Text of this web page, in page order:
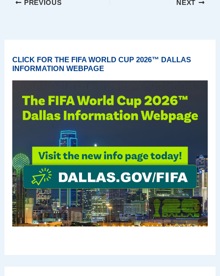
PREVIOUS NEXT
CLICK FOR THE FIFA WORLD CUP 2026™ DALLAS
INFORMATION WEBPAGE